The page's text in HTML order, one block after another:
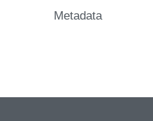
Metadata